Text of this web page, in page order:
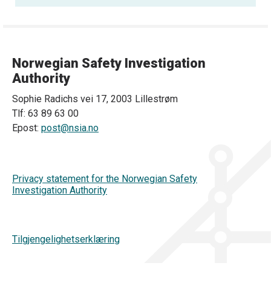
Norwegian Safety Investigation
Authority
Sophie Radichs vei 17, 2003 Lillestrøm
Tlf: 63 89 63 00
Epost: post@nsia.no
Privacy statement for the Norwegian Safety
Investigation Authority
Tilgjengelighetserklæring